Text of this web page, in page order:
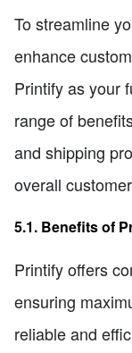
To streamline
enhance
Printify as your
range of
and shipping
overall
5.1. Benefits of
Printify offers
ensuring
reliable and